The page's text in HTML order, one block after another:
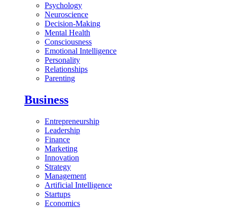
Psychology
Neuroscience
Decision-Making
Mental Health
Consciousness
Emotional Intelligence
Personality
Relationships
Parenting
Business
Entrepreneurship
Leadership
Finance
Marketing
Innovation
Strategy
Management
Artificial Intelligence
Startups
Economics